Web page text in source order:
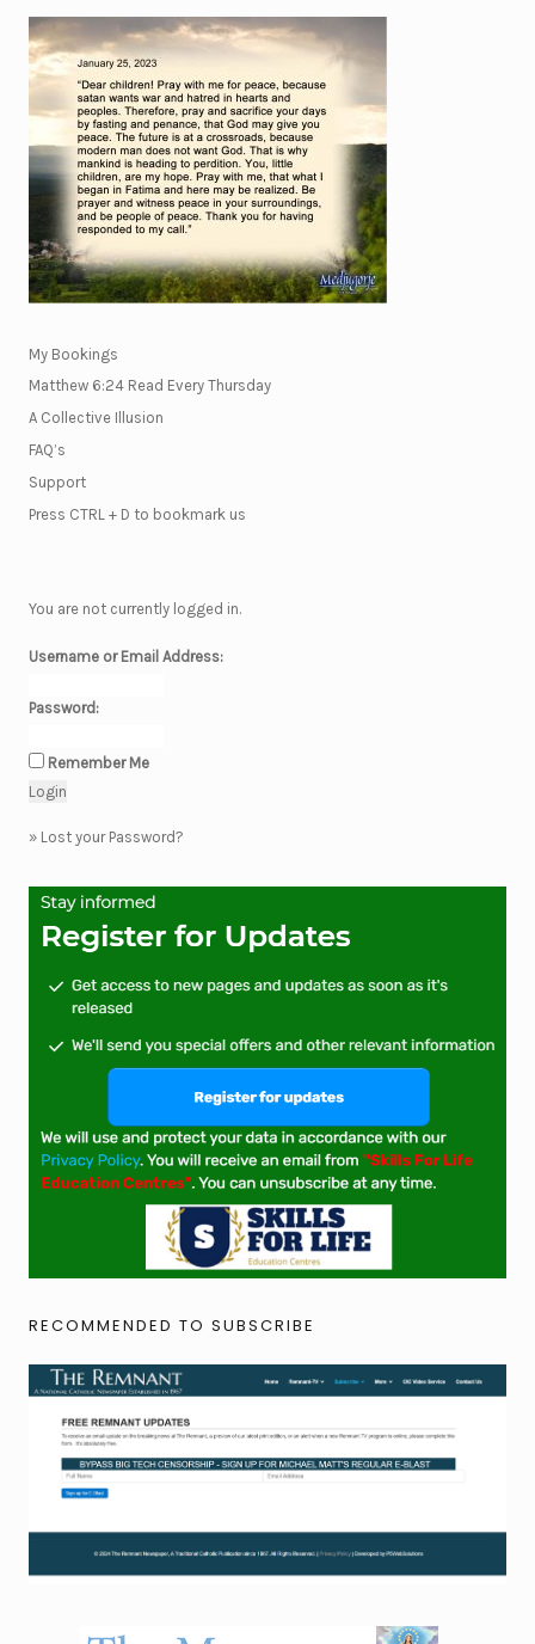
My Bookings
Matthew 6:24 Read Every Thursday
A Collective Illusion
FAQ’s
Support
Press CTRL + D to bookmark us
You are not currently logged in.
Username or Email Address:
Password:
Remember Me
» Lost your Password?
RECOMMENDED TO SUBSCRIBE